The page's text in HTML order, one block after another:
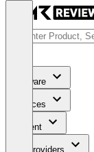
Software
Services
Content
For Providers